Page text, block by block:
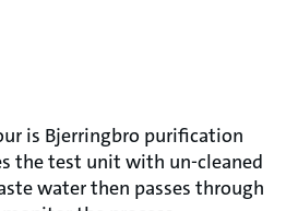
is Bjerringbro purification
the test unit with un-cleaned
water then passes through